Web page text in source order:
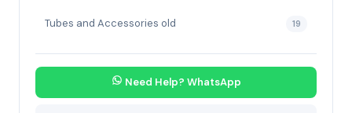
Tubes and Accessories old 19
Need Help? WhatsApp